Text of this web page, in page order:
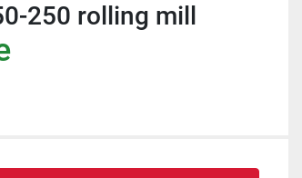
250 rolling mill